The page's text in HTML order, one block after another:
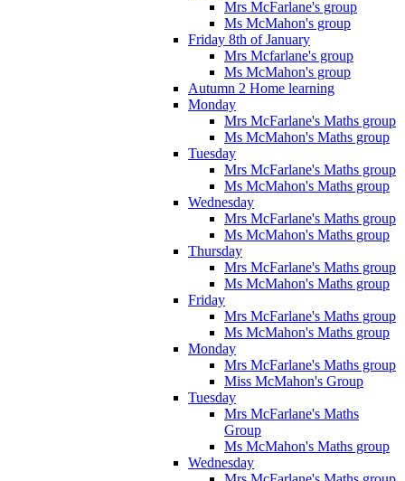
Mrs McFarlane's group
Ms McMahon's group
Friday 8th of January
Mrs Mcfarlane's group
Ms McMahon's group
Autumn 2 Home learning
Monday
Mrs McFarlane's Maths group
Ms McMahon's Maths group
Tuesday
Mrs McFarlane's Maths group
Ms McMahon's Maths group
Wednesday
Mrs McFarlane's Maths group
Ms McMahon's Maths group
Thursday
Mrs McFarlane's Maths group
Ms McMahon's Maths group
Friday
Mrs McFarlane's Maths group
Ms McMahon's Maths group
Monday
Mrs McFarlane's Maths group
Miss McMahon's Group
Tuesday
Mrs McFarlane's Maths
Group
Ms McMahon's Maths group
Wednesday